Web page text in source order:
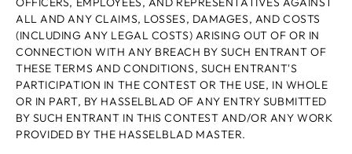
ALL AND ANY CLAIMS, LOSSES, DAMAGES, AND COSTS
(INCLUDING ANY LEGAL COSTS) ARISING OUT OF OR IN
CONNECTION WITH ANY BREACH BY SUCH ENTRANT OF
THESE TERMS AND CONDITIONS, SUCH ENTRANT'S
PARTICIPATION IN THE CONTEST OR THE USE, IN WHOLE
OR IN PART, BY HASSELBLAD OF ANY ENTRY SUBMITTED
BY SUCH ENTRANT IN THIS CONTEST AND/OR ANY WORK
PROVIDED BY THE HASSELBLAD MASTER.